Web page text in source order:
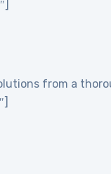
from a